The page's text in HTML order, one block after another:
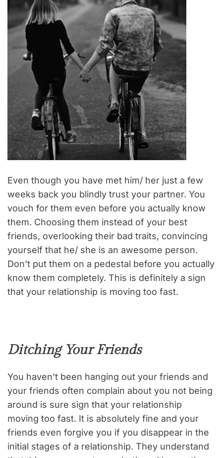
Even though you have met him/ her just a few
weeks back you blindly trust your partner. You
vouch for them even before you actually know
them. Choosing them instead of your best
friends, overlooking their bad traits, convincing
yourself that he/ she is an awesome person.
Don’t put them on a pedestal before you actually
know them completely. This is definitely a sign
that your relationship is moving too fast.
Ditching Your Friends
You haven’t been hanging out your friends and
your friends often complain about you not being
around is sure sign that your relationship
moving too fast. It is absolutely fine and your
friends even forgive you if you disappear in the
initial stages of a relationship. They understand